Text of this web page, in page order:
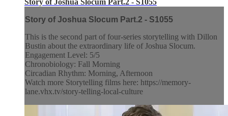
Story of Joshua Slocum Part.2 - S1055
This is the second part of four-series storytelling with Dillon
Bustin about the extraordinary life of Joshua Slocum.
Engagement Level: 5/5
Chronobiology: Fall Morning
Circadian Rhythm: Morning, Afternoon
Watch more Storytelling films here: https://memory-
lane.vhx.tv/story-telling-local-culture